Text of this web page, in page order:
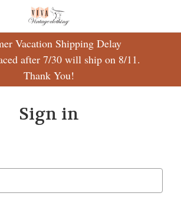
Vacation Shipping Delay
after 7/30 will ship on 8/11.
Thank You!
Sign in